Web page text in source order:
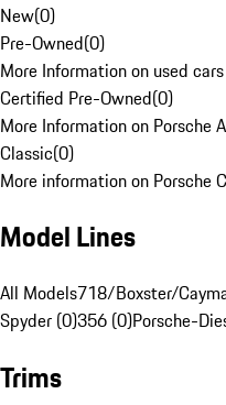
New(0)
Pre-Owned(0)
More Information on used
Certified Pre-Owned(0)
More Information on Porsche
Classic(0)
More information on Porsche
Model Lines
All Models718/Boxster/
Spyder (0)356 (0)Porsche-
Trims